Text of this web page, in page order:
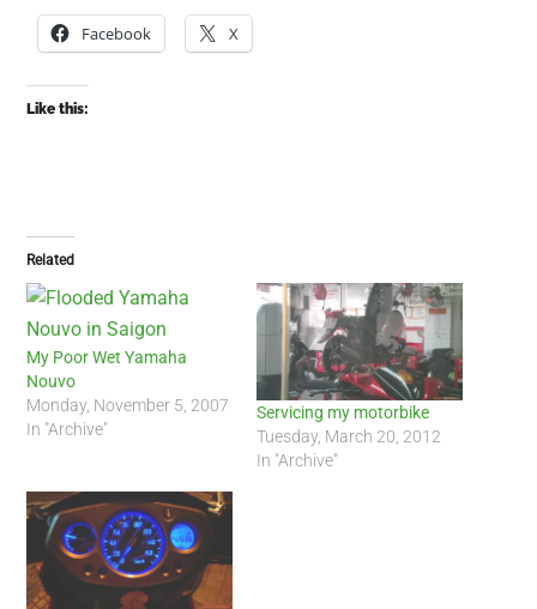
Facebook X
Like this:
Related
My Poor Wet Yamaha
Nouvo
Monday, November 5, 2007
In "Archive"
Servicing my motorbike
Tuesday, March 20, 2012
In "Archive"